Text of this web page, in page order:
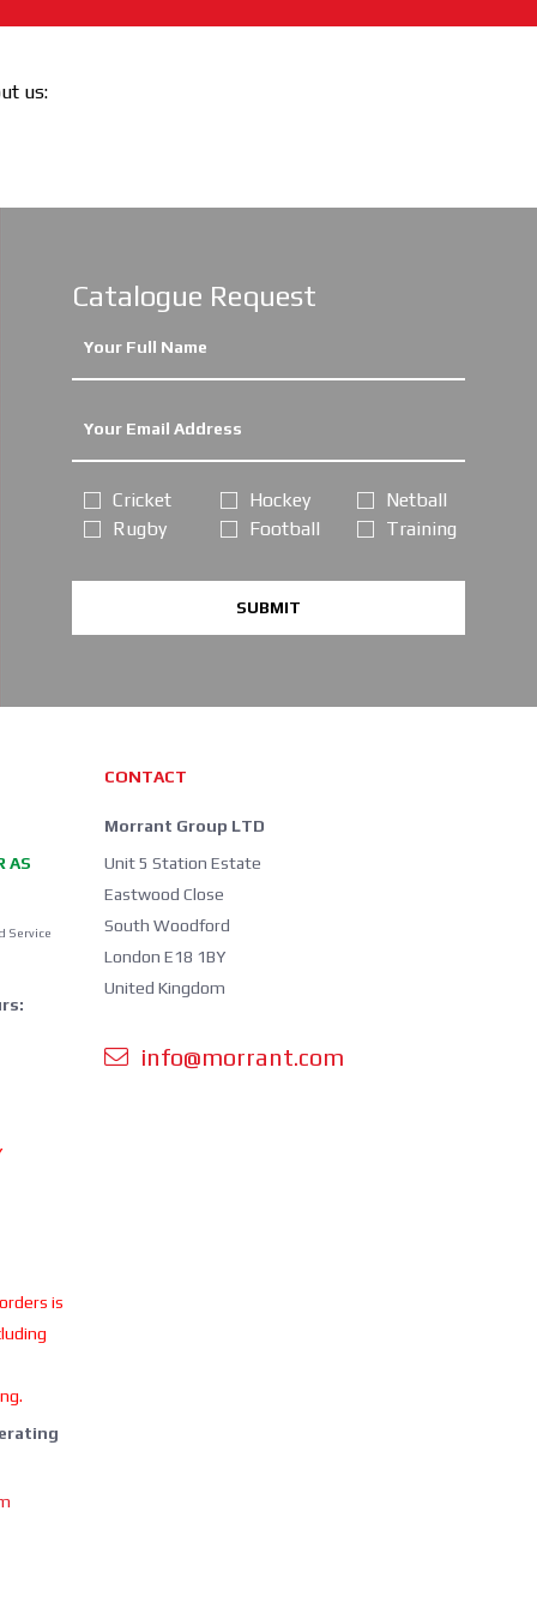
us:
Catalogue Request
Cricket
Rugby
Hockey
Football
Netball
Training
SUBMIT
AS
Service
is
CONTACT
Morrant Group LTD
Unit 5 Station Estate
Eastwood Close
South Woodford
London E18 1BY
United Kingdom
info@morrant.com